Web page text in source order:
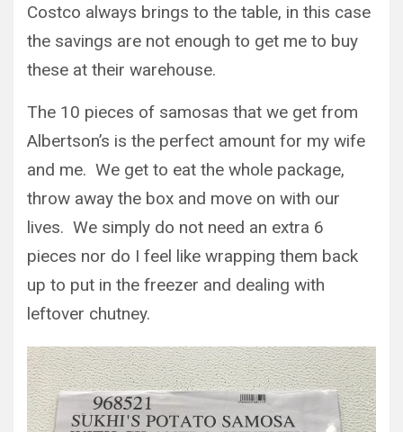
Costco always brings to the table, in this case
the savings are not enough to get me to buy
these at their warehouse.
The 10 pieces of samosas that we get from
Albertson’s is the perfect amount for my wife
and me. We get to eat the whole package,
throw away the box and move on with our
lives. We simply do not need an extra 6
pieces nor do I feel like wrapping them back
up to put in the freezer and dealing with
leftover chutney.